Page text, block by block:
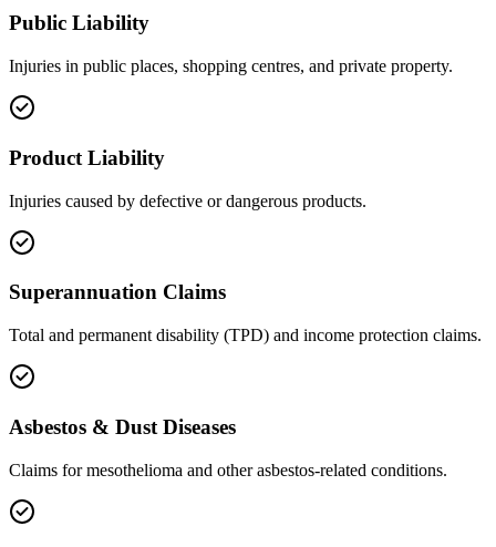
Public Liability
Injuries in public places, shopping centres, and private property.
Product Liability
Injuries caused by defective or dangerous products.
Superannuation Claims
Total and permanent disability (TPD) and income protection claims.
Asbestos & Dust Diseases
Claims for mesothelioma and other asbestos-related conditions.